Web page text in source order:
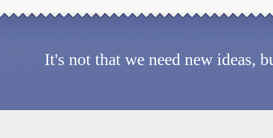
It's not that we need new ideas,